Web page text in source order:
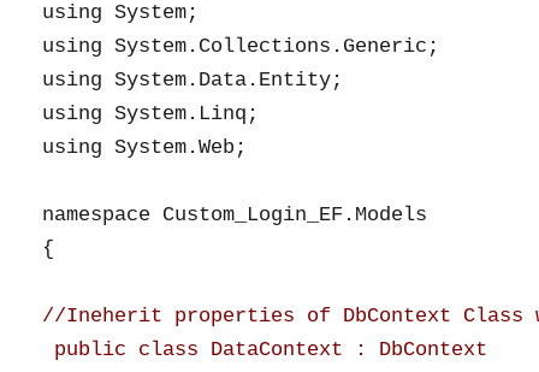
using System;
using System.Collections.Generic;
using System.Data.Entity;
using System.Linq;
using System.Web;
namespace Custom_Login_EF.Models
{
//Ineherit properties of DbContext Class
public class DataContext : DbContext